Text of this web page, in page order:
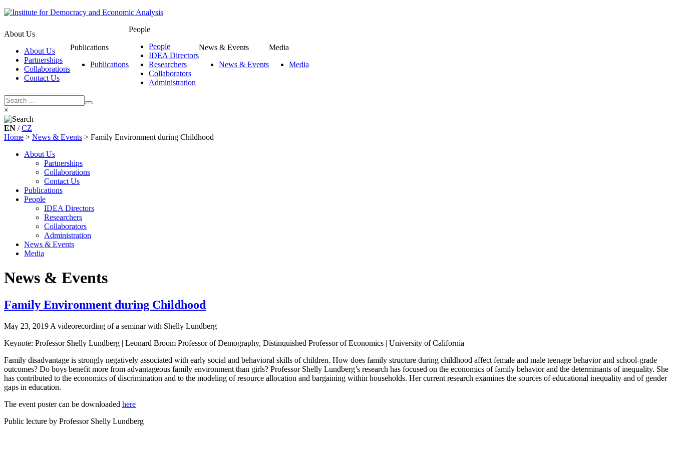
About Us
About Us
Partnerships
Collaborations
Contact Us
Publications
Publications
People
People
IDEA Directors
Researchers
Collaborators
Administration
News & Events
News & Events
Media
Media
×
EN /CZ
Home > News & Events > Family Environment during Childhood
About Us
Partnerships
Collaborations
Contact Us
Publications
People
IDEA Directors
Researchers
Collaborators
Administration
News & Events
Media
News & Events
Family Environment during Childhood
May 23, 2019 A videorecording of a seminar with Shelly Lundberg
Keynote: Professor Shelly Lundberg | Leonard Broom Professor of Demography, Distinquished Professor of Economics | University of California
Family disadvantage is strongly negatively associated with early social and behavioral skills of children. How does family structure during childhood affect female and male teenage behavior and school-grade
outcomes? Do boys benefit more from advantageous family environment than girls? Professor Shelly Lundberg’s research has focused on the economics of family behavior and the determinants of inequality. She
has contributed to the economics of discrimination and to the modeling of resource allocation and bargaining within households. Her current research examines the sources of educational inequality and of gender
gaps in education.
The event poster can be downloaded here
Public lecture by Professor Shelly Lundberg